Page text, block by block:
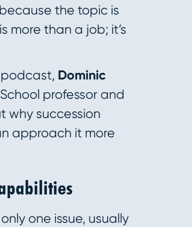
the topic is
more than a job; it’s
podcast, Dominic
professor and
why succession
approach it more
one issue, usually